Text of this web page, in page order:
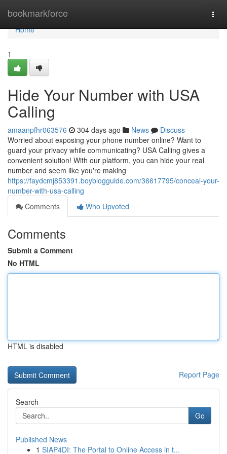
bookmarkforce
Home
Home
1
Hide Your Number with USA
Calling
amaanpfhr063576 304 days ago News
Discuss
Worried about exposing your phone number online? Want to
guard your privacy while communicating? USA Calling gives a
convenient solution! With our platform, you can hide your real
number and seem like you're making
https://faydcmj853391.boyblogguide.com/36617795/conceal-your-
number-with-usa-calling
Comments
Who Upvoted
Comments
Submit a Comment
No HTML
HTML is disabled
Report Page
Search
Go
Published News
1 SIAP4DI: The Portal to Online Access in t...